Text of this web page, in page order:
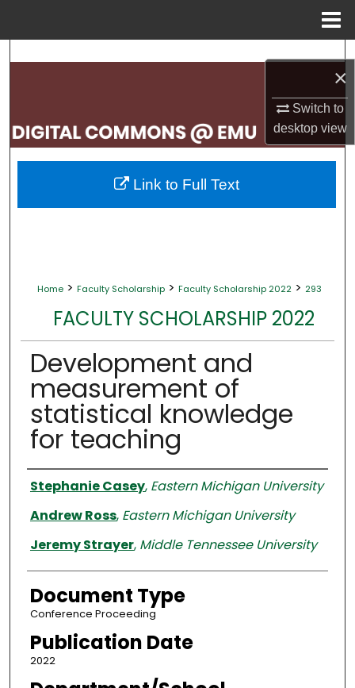
×
Switch to
desktopview
Search
My Account
About
Home > Faculty Scholarship > Faculty Scholarship 2022 > 293
FACULTY SCHOLARSHIP 2022
Development and
measurement of
statistical knowledge
for teaching
Authors
Stephanie Casey, Eastern Michigan University
Andrew Ross, Eastern Michigan University
Jeremy Strayer, Middle Tennessee University
Document Type
Conference Proceeding
Publication Date
2022
Link to Full Text